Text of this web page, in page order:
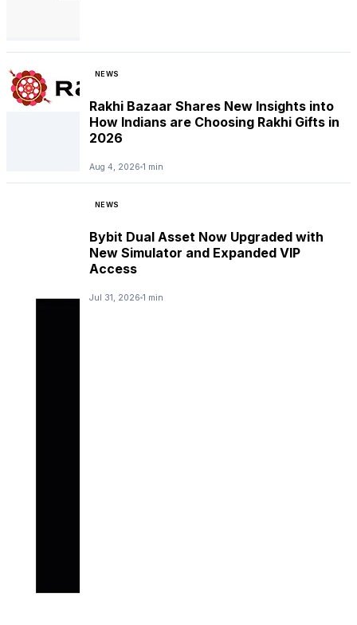
NEWS
Rakhi Bazaar Shares New Insights into
How Indians are Choosing Rakhi Gifts in
2026
Aug 4, 2026 1 min
NEWS
Bybit Dual Asset Now Upgraded with
New Simulator and Expanded VIP
Access
Jul 31, 2026 1 min